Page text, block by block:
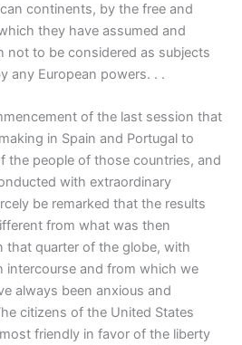
continents, by the free and
they have assumed and
not to be considered as subjects
any European powers. . .
of the last session that
in Spain and Portugal to
the people of those countries, and
with extraordinary
be remarked that the results
from what was then
that quarter of the globe, with
intercourse and from which we
always been anxious and
citizens of the United States
friendly in favor of the liberty